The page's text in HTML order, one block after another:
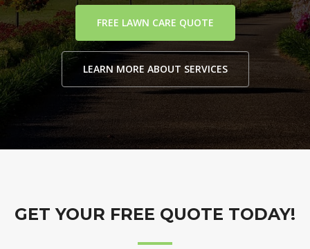
FREE LAWN CARE QUOTE
LEARN MORE ABOUT SERVICES
GET YOUR FREE QUOTE TODAY!